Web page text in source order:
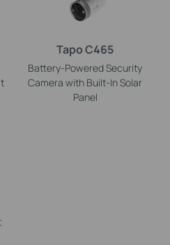
Tapo C465
Battery-Powered Security
Camera with Built-In Solar
Panel